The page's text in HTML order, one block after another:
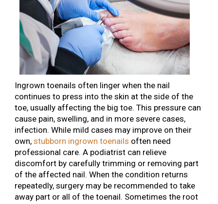
Ingrown toenails often linger when the nail
continues to press into the skin at the side of the
toe, usually affecting the big toe. This pressure can
cause pain, swelling, and in more severe cases,
infection. While mild cases may improve on their
own, stubborn ingrown toenails often need
professional care. A podiatrist can relieve
discomfort by carefully trimming or removing part
of the affected nail. When the condition returns
repeatedly, surgery may be recommended to take
away part or all of the toenail. Sometimes the root